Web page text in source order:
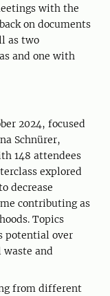
with the
on documents
as two
and one with
2024, focused
Schnürer,
148 attendees
explored
decrease
contributing as
Topics
potential over
and
from different